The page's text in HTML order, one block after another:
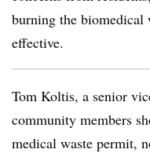
burning the biomedical
effective.
Tom Koltis, a senior
community members
medical waste permit,